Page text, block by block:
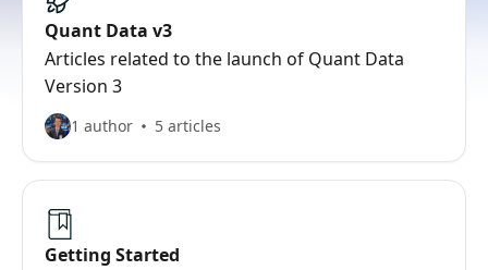
Quant Data v3
Articles related to the launch of Quant Data
Version 3
1 author 5 articles
Getting Started